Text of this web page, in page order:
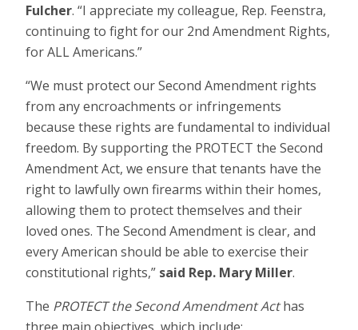
Fulcher. “I appreciate my colleague, Rep. Feenstra,
continuing to fight for our 2nd Amendment Rights,
for ALL Americans.”
“We must protect our Second Amendment rights
from any encroachments or infringements
because these rights are fundamental to individual
freedom. By supporting the PROTECT the Second
Amendment Act, we ensure that tenants have the
right to lawfully own firearms within their homes,
allowing them to protect themselves and their
loved ones. The Second Amendment is clear, and
every American should be able to exercise their
constitutional rights,” said Rep. Mary Miller.
The PROTECT the Second Amendment Acthas
three main objectives, which include: